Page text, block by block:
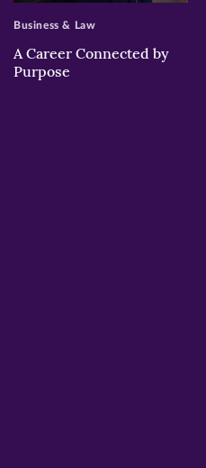
A Career Connected by
Purpose
Business & Law